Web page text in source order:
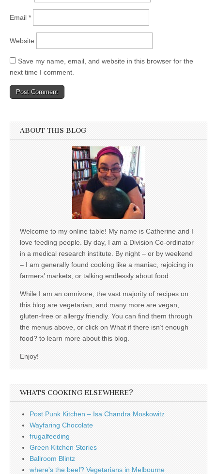
Email *
Website
Save my name, email, and website in this browser for the
next time I comment.
ABOUT THIS BLOG
Welcome to my online table! My name is Catherine and I
love feeding people. By day, I am a Division Co-ordinator
in a medical research institute. By night – or by weekend
– I am generally found cooking like a maniac, rejoicing in
farmers’ markets, or talking endlessly about food.
While I am an omnivore, the vast majority of recipes on
this blog are vegetarian, and many more are vegan,
gluten-free or allergy friendly. You can find them through
the menus above, or click on What if there isn’t enough
food? to learn more about this blog.
Enjoy!
WHATS COOKING ELSEWHERE?
Post Punk Kitchen – Isa Chandra Moskowitz
Wayfaring Chocolate
frugalfeeding
Green Kitchen Stories
Ballroom Blintz
where's the beef? Vegetarians in Melbourne